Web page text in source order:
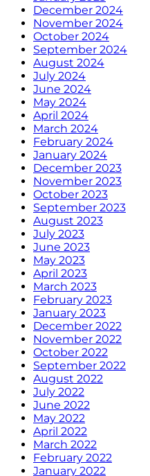
December 2024
November 2024
October 2024
September 2024
August 2024
July 2024
June 2024
May 2024
April 2024
March 2024
February 2024
January 2024
December 2023
November 2023
October 2023
September 2023
August 2023
July 2023
June 2023
May 2023
April 2023
March 2023
February 2023
January 2023
December 2022
November 2022
October 2022
September 2022
August 2022
July 2022
June 2022
May 2022
April 2022
March 2022
February 2022
January 2022